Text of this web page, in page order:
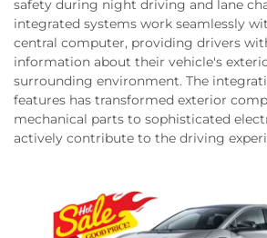
safety during night driving and lane
integrated systems work seamlessly
central computer, providing drivers
information about their vehicle's
surrounding environment. The
features has transformed exterior
mechanical parts to sophisticated
actively contribute to the driving